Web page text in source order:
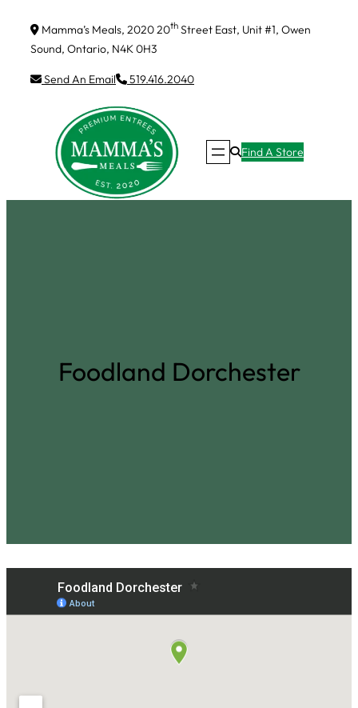
Mamma’s Meals, 2020 20th Street East, Unit #1, Owen
Sound, Ontario, N4K 0H3
Send An Email 519.416.2040
Find A Store
Foodland Dorchester